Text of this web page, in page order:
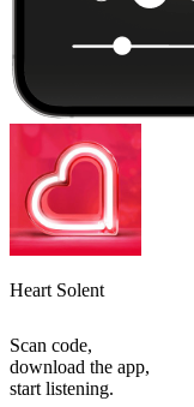
Heart Solent
Scan code,
download the app,
start listening.